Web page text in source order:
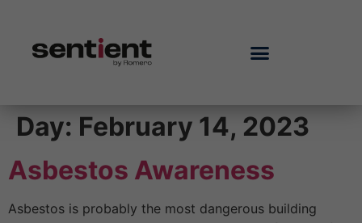
Day: February 14, 2023
Asbestos Awareness
Asbestos is probably the most dangerous building